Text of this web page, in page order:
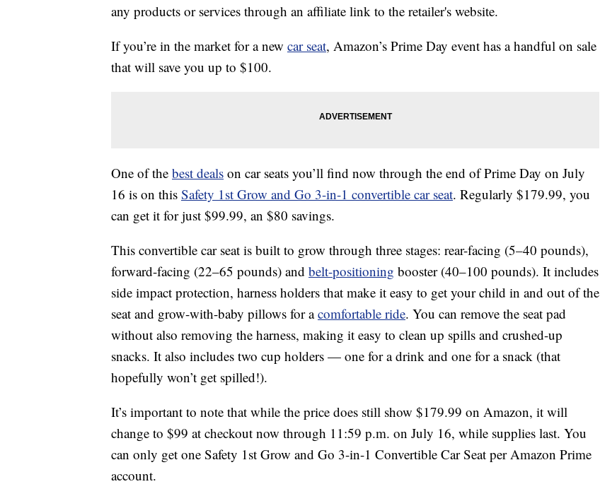
any products or services through an affiliate link to the retailer's website.
If you’re in the market for a new car seat, Amazon’s Prime Day event has a handful on sale
that will save you up to $100.
One of the best deals on car seats you’ll find now through the end of Prime Day on July
16 is on this Safety 1st Grow and Go 3-in-1 convertible car seat. Regularly $179.99, you
can get it for just $99.99, an $80 savings.
This convertible car seat is built to grow through three stages: rear-facing (5–40 pounds),
forward-facing (22–65 pounds) and belt-positioning booster (40–100 pounds). It includes
side impact protection, harness holders that make it easy to get your child in and out of the
seat and grow-with-baby pillows for acomfortable ride. You can remove the seat pad
without also removing the harness, making it easy to clean up spills and crushed-up
snacks. It also includes two cup holders — one for a drink and one for a snack (that
hopefully won’t get spilled!).
It’s important to note that while the price does still show $179.99 on Amazon, it will
change to $99 at checkout now through 11:59 p.m. on July 16, while supplies last. You
can only get one Safety 1st Grow and Go 3-in-1 Convertible Car Seat per Amazon Prime
account.